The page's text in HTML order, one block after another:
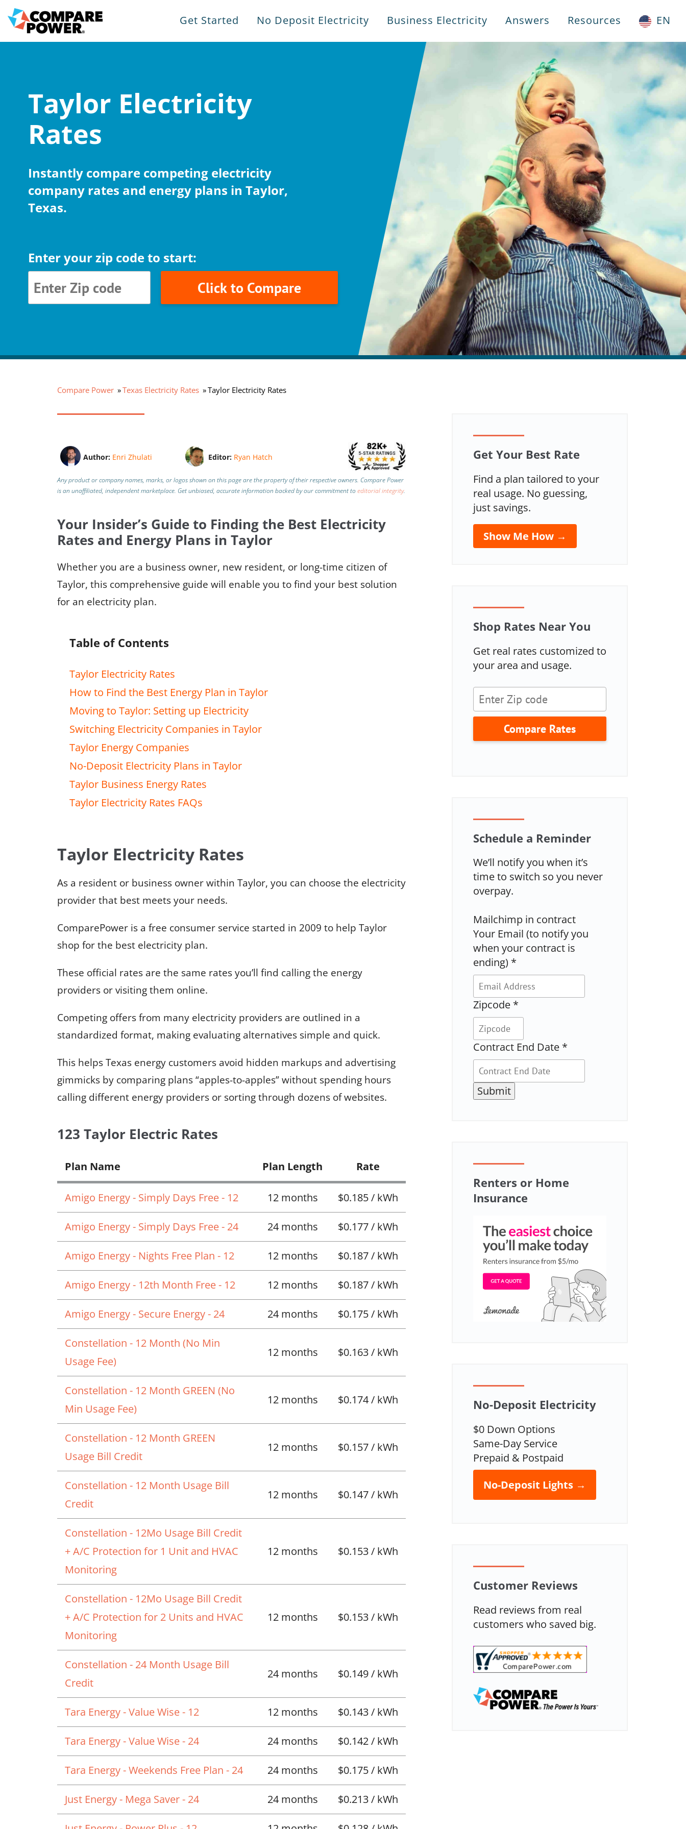
Get Started No Deposit Electricity Business Electricity Answers Resources EN
Taylor Electricity
Rates
Instantly compare competing electricity
company rates and energy plans in Taylor,
Texas.
Enter your zip code to start:
Click to Compare
Compare Power Texas Electricity Rates Taylor Electricity Rates
Author: Enri Zhulati Editor: Ryan Hatch
Any product or company names, marks, or logos shown on this page are the property of their respective owners. Compare Power
is an unaffiliated, independent marketplace. Get unbiased, accurate information backed by our commitment toeditorial integrity.
Your Insider’s Guide to Finding the Best Electricity
Rates and Energy Plans in Taylor
Whether you are a business owner, new resident, or long-time citizen of
Taylor, this comprehensive guide will enable you to find your best solution
for an electricity plan.
Table of Contents
Taylor Electricity Rates
How to Find the Best Energy Plan in Taylor
Moving to Taylor: Setting up Electricity
Switching Electricity Companies in Taylor
Taylor Energy Companies
No-Deposit Electricity Plans in Taylor
Taylor Business Energy Rates
Taylor Electricity Rates FAQs
Taylor Electricity Rates
As a resident or business owner within Taylor, you can choose the electricity
provider that best meets your needs.
ComparePower is a free consumer service started in 2009 to help Taylor
shop for the best electricity plan.
These official rates are the same rates you’ll find calling the energy
providers or visiting them online.
Competing offers from many electricity providers are outlined in a
standardized format, making evaluating alternatives simple and quick.
This helps Texas energy customers avoid hidden markups and advertising
gimmicks by comparing plans “apples-to-apples” without spending hours
calling different energy providers or sorting through dozens of websites.
123 Taylor Electric Rates
Plan Name Plan Length Rate
Amigo Energy - Simply Days Free - 12 12 months $0.185 / kWh
Amigo Energy - Simply Days Free - 24 24 months $0.177 / kWh
Amigo Energy - Nights Free Plan - 12 12 months $0.187 / kWh
Amigo Energy - 12th Month Free - 12 12 months $0.187 / kWh
Amigo Energy - Secure Energy - 24 24 months $0.175 / kWh
Constellation - 12 Month (No Min
Usage Fee)
12 months $0.163 / kWh
Constellation - 12 Month GREEN (No
Min Usage Fee)
12 months $0.174 / kWh
Constellation - 12 Month GREEN
Usage Bill Credit
12 months $0.157 / kWh
Constellation - 12 Month Usage Bill
Credit
12 months $0.147 / kWh
Constellation - 12Mo Usage Bill Credit
+ A/C Protection for 1 Unit and HVAC
Monitoring
12 months $0.153 / kWh
Constellation - 12Mo Usage Bill Credit
+ A/C Protection for 2 Units and HVAC
Monitoring
12 months $0.153 / kWh
Constellation - 24 Month Usage Bill
Credit
24 months $0.149 / kWh
Tara Energy - Value Wise - 12 12 months $0.143 / kWh
Tara Energy - Value Wise - 24 24 months $0.142 / kWh
Tara Energy - Weekends Free Plan - 24 24 months $0.175 / kWh
Just Energy - Mega Saver - 24 24 months $0.213 / kWh
Get Your Best Rate
Find a plan tailored to your
real usage. No guessing,
just savings.
Show Me How →
Shop Rates Near You
Get real rates customized to
your area and usage.
Compare Rates
Schedule a Reminder
We’ll notify you when it’s
time to switch so you never
overpay.
Mailchimp in contract
Your Email (to notify you
when your contract is
ending) *
Zipcode *
Contract End Date *
Submit
Renters or Home
Insurance
No-Deposit Electricity
$0 Down Options
Same-Day Service
Prepaid & Postpaid
No-Deposit Lights →
Customer Reviews
Read reviews from real
customers who saved big.